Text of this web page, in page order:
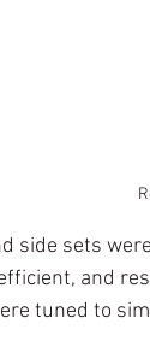
side sets
and
tuned to